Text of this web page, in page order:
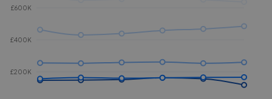
£200K
£400K
£600K